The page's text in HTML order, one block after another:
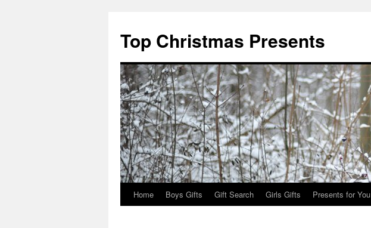
Top Christmas Presents
Home Boys Gifts Gift Search Girls Gifts Presents for You